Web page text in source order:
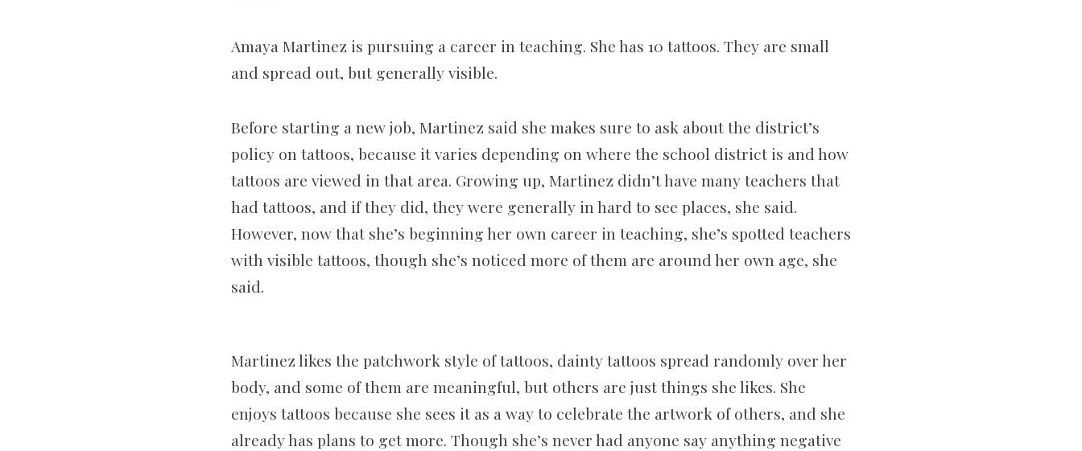
Amaya Martinez is pursuing a career in teaching. She has 10 tattoos. They are small
and spread out, but generally visible.
Before starting a new job, Martinez said she makes sure to ask about the district’s
policy on tattoos, because it varies depending on where the school district is and how
tattoos are viewed in that area. Growing up, Martinez didn’t have many teachers that
had tattoos, and if they did, they were generally in hard to see places, she said.
However, now that she’s beginning her own career in teaching, she’s spotted teachers
with visible tattoos, though she’s noticed more of them are around her own age, she
said.
Martinez likes the patchwork style of tattoos, dainty tattoos spread randomly over her
body, and some of them are meaningful, but others are just things she likes. She
enjoys tattoos because she sees it as a way to celebrate the artwork of others, and she
already has plans to get more. Though she’s never had anyone say anything negative